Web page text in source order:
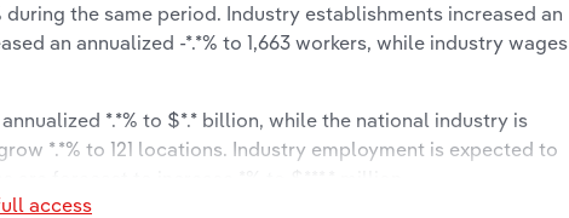
the same period. Industry establishments increased an
an annualized -*.*% to 1,663 workers, while industry wages
*.*% to $*.* billion, while the national industry is
*.*% to 121 locations. Industry employment is expected to
access